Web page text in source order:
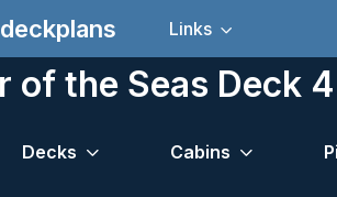
Links
of the Seas Deck
Decks Cabins